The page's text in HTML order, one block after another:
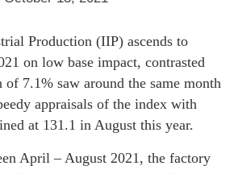
Production (IIP) ascends to
on low base impact, contrasted
7.1% saw around the same month
appraisals of the index with
at 131.1 in August this year.
April – August 2021, the factory